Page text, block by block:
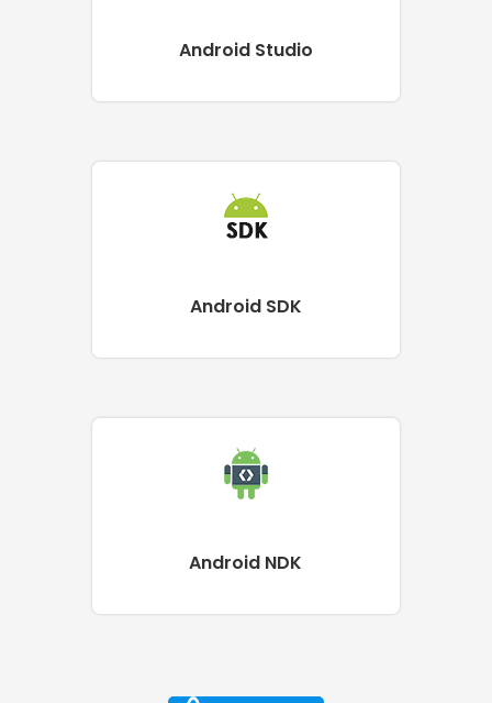
Android Studio
Android SDK
Android NDK